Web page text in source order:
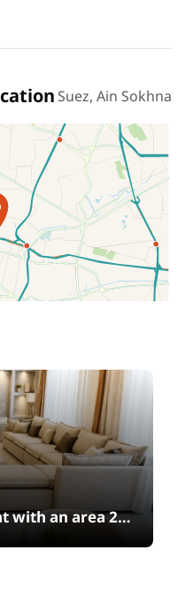
Suez, Ain Sokhna
with an area 240
SODIC
Settlement